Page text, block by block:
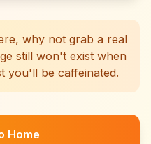
why not grab a real
still won't exist when
you'll be caffeinated.
Home